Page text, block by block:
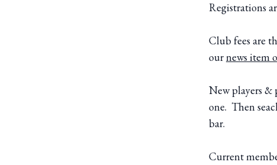
Registrations
Club fees are
ournews item
New players &
one. Then
bar.
Current